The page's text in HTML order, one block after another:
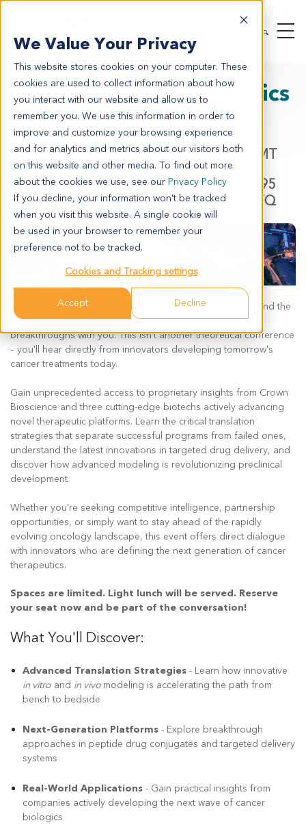
We Value Your Privacy
This website stores cookies on your computer. These
cookies are used to collect information about how
you interact with our website and allow us to
remember you. We use this information in order to
improve and customize your browsing experience
and for analytics and metrics about our visitors both
on this website and other media. To find out more
about the cookies we use, see our Privacy Policy
If you decline, your information won’t be tracked
when you visit this website. A single cookie will
be used in your browser to remember your
preference not to be tracked.
Cookies and Tracking settings
Accept Decline
Next-Generation Biologics
in Oncology
Date: March 11, 2026- 10:30 - 14:00 GMT
Location: The Studio, The Westworks, 195
Wood Lane, White City, London, W12 7FQ
The biologics revolution in oncology is happening now, and the
companies shaping this future are here to share their
breakthroughs with you. This isn't another theoretical conference
– you'll hear directly from innovators developing tomorrow's
cancer treatments today.
Gain unprecedented access to proprietary insights from Crown
Bioscience and three cutting-edge biotechs actively advancing
novel therapeutic platforms. Learn the critical translation
strategies that separate successful programs from failed ones,
understand the latest innovations in targeted drug delivery, and
discover how advanced modeling is revolutionizing preclinical
development.
Whether you're seeking competitive intelligence, partnership
opportunities, or simply want to stay ahead of the rapidly
evolving oncology landscape, this event offers direct dialogue
with innovators who are defining the next generation of cancer
therapeutics.
Spaces are limited. Light lunch will be served. Reserve
your seat now and be part of the conversation!
What You'll Discover:
Advanced Translation Strategies - Learn how innovative
in vitro and in vivo modeling is accelerating the path from
bench to bedside
Next-Generation Platforms - Explore breakthrough
approaches in peptide drug conjugates and targeted delivery
systems
Real-World Applications - Gain practical insights from
companies actively developing the next wave of cancer
biologics